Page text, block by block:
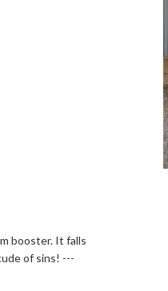
booster. It falls
of sins! ---